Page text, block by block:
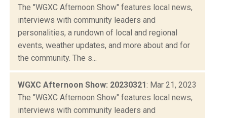
The "WGXC Afternoon Show" features local news,
interviews with community leaders and
personalities, a rundown of local and regional
events, weather updates, and more about and for
the community. The s...
WGXC Afternoon Show: 20230321: Mar 21, 2023
The "WGXC Afternoon Show" features local news,
interviews with community leaders and